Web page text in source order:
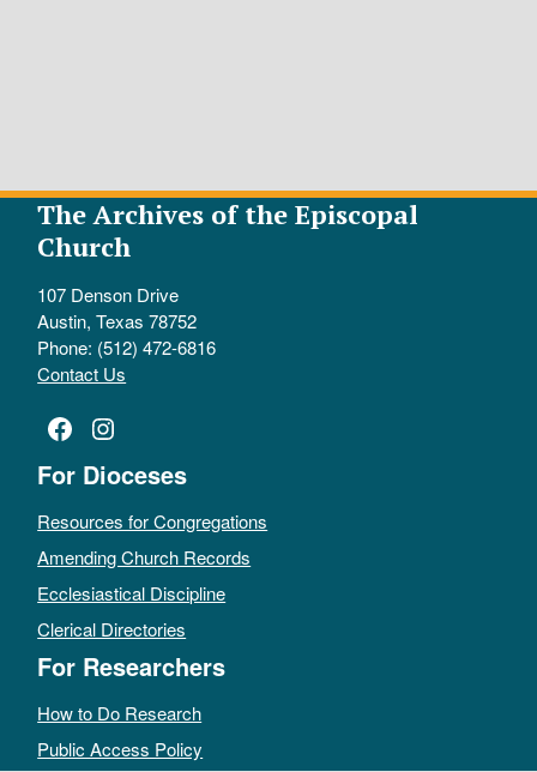
The Archives of the Episcopal
Church
107 Denson Drive
Austin, Texas 78752
Phone: (512) 472-6816
Contact Us
Facebook
Instagram
For Dioceses
Resources for Congregations
Amending Church Records
Ecclesiastical Discipline
Clerical Directories
For Researchers
How to Do Research
Public Access Policy